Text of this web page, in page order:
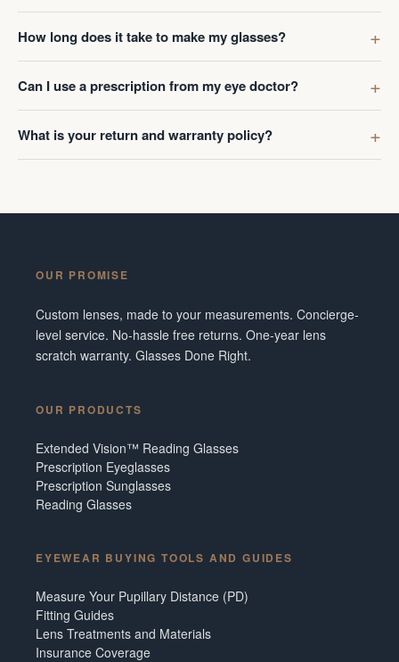
How long does it take to make my glasses?
Can I use a prescription from my eye doctor?
What is your return and warranty policy?
OUR PROMISE
Custom lenses, made to your measurements. Concierge-
level service. No-hassle free returns. One-year lens
scratch warranty. Glasses Done Right.
OUR PRODUCTS
Extended Vision™ Reading Glasses
Prescription Eyeglasses
Prescription Sunglasses
Reading Glasses
EYEWEAR BUYING TOOLS AND GUIDES
Measure Your Pupillary Distance (PD)
Fitting Guides
Lens Treatments and Materials
Insurance Coverage